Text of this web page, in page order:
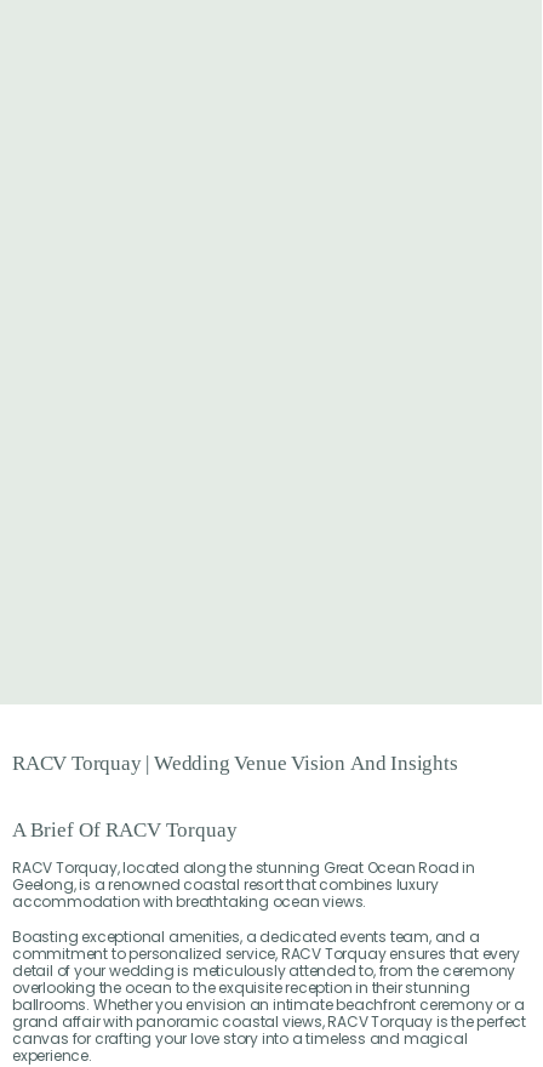
RACV Torquay | Wedding Venue Vision And Insights
A Brief Of RACV Torquay
RACV Torquay, located along the stunning Great Ocean Road in
Geelong, is a renowned coastal resort that combines luxury
accommodation with breathtaking ocean views.
Boasting exceptional amenities, a dedicated events team, and a
commitment to personalized service, RACV Torquay ensures that every
detail of your wedding is meticulously attended to, from the ceremony
overlooking the ocean to the exquisite reception in their stunning
ballrooms. Whether you envision an intimate beachfront ceremony or a
grand affair with panoramic coastal views, RACV Torquay is the perfect
canvas for crafting your love story into a timeless and magical
experience.